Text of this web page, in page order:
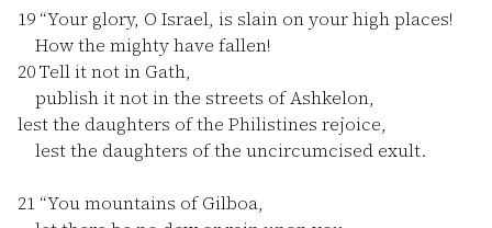
19 “Your glory, O Israel, is slain on your high places!
How the mighty have fallen!
20Tell it not in Gath,
publish it not in the streets of Ashkelon,
lest the daughters of the Philistines rejoice,
lest the daughters of the uncircumcised exult.
21 “You mountains of Gilboa,